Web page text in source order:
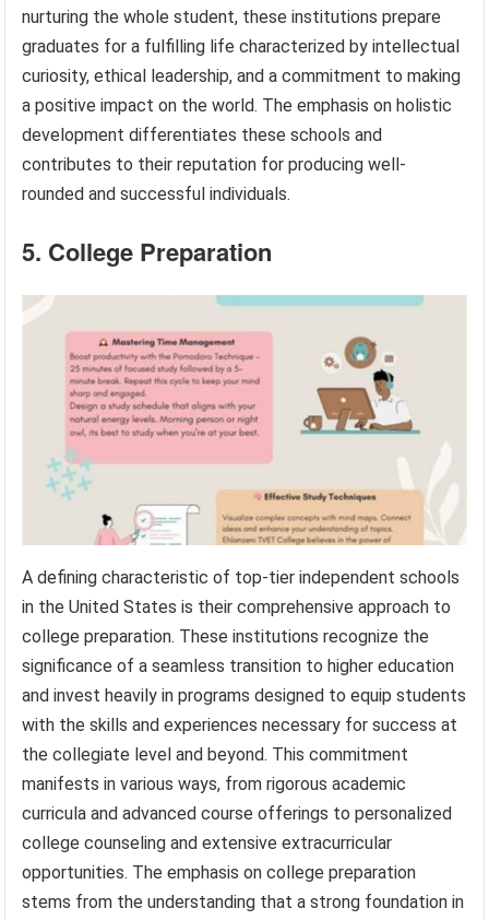
nurturing the whole student, these institutions prepare
graduates for a fulfilling life characterized by intellectual
curiosity, ethical leadership, and a commitment to making
a positive impact on the world. The emphasis on holistic
development differentiates these schools and
contributes to their reputation for producing well-
rounded and successful individuals.
5. College Preparation
A defining characteristic of top-tier independent schools
in the United States is their comprehensive approach to
college preparation. These institutions recognize the
significance of a seamless transition to higher education
and invest heavily in programs designed to equip students
with the skills and experiences necessary for success at
the collegiate level and beyond. This commitment
manifests in various ways, from rigorous academic
curricula and advanced course offerings to personalized
college counseling and extensive extracurricular
opportunities. The emphasis on college preparation
stems from the understanding that a strong foundation in